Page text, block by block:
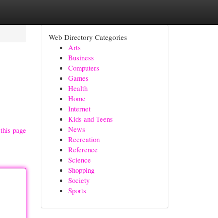
page
Web Directory Categories
Arts
Business
Computers
Games
Health
Home
Internet
Kids and Teens
News
Recreation
Reference
Science
Shopping
Society
Sports